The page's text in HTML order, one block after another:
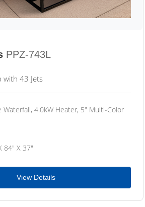
PPZ-743L
with 43 Jets
Waterfall, 4.0kW Heater, 5" Multi-Color
84" X 37"
View Details